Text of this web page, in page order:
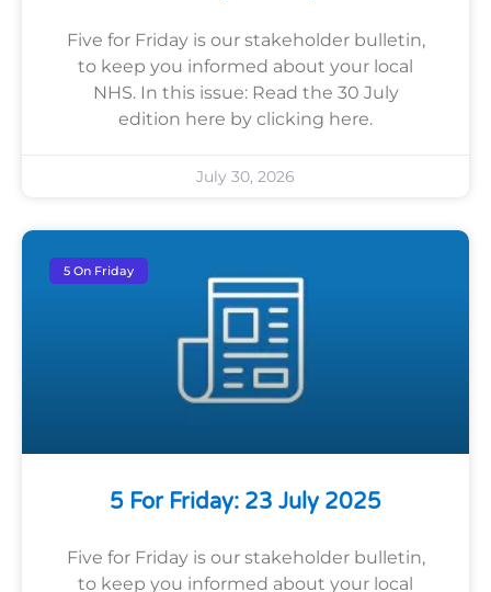
Five for Friday is our stakeholder bulletin,
to keep you informed about your local
NHS. In this issue: Read the 30 July
edition here by clicking here.
July 30, 2026
5 On Friday
5 For Friday: 23 July 2025
Five for Friday is our stakeholder bulletin,
to keep you informed about your local